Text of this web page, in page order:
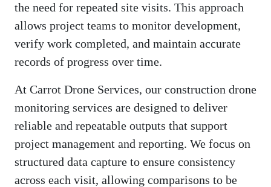
the need for repeated site visits. This approach
allows project teams to monitor development,
verify work completed, and maintain accurate
records of progress over time.
At Carrot Drone Services, our construction drone
monitoring services are designed to deliver
reliable and repeatable outputs that support
project management and reporting. We focus on
structured data capture to ensure consistency
across each visit, allowing comparisons to be